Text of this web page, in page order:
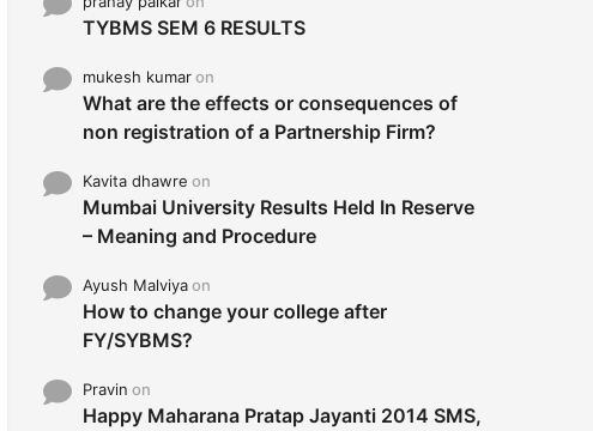
TYBMS SEM 6 RESULTS
mukesh kumaron
What are the effects or consequences of
non registration of a Partnership Firm?
Kavita dhawre on
Mumbai University Results Held In Reserve
– Meaning and Procedure
Ayush Malviyaon
How to change your college after
FY/SYBMS?
Pravin on
Happy Maharana Pratap Jayanti 2014 SMS,